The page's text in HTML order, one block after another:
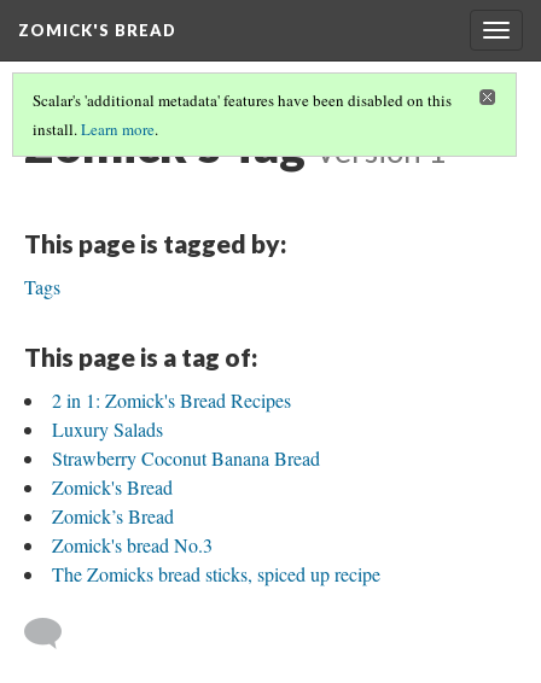
ZOMICK'S BREAD
Scalar's 'additional metadata' features have been disabled on this
install.Learn more.
Zomick's Tag Version 1
This page is tagged by:
Tags
This page is a tag of:
2 in 1: Zomick's Bread Recipes
Luxury Salads
Strawberry Coconut Banana Bread
Zomick's Bread
Zomick’s Bread
Zomick's bread No.3
The Zomicks bread sticks, spiced up recipe